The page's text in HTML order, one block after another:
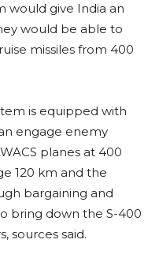
would give India an
would be able to
missiles from 400
is equipped with
engage enemy
planes at 400
120 km and the
bargaining and
bring down the S-400
sources said.